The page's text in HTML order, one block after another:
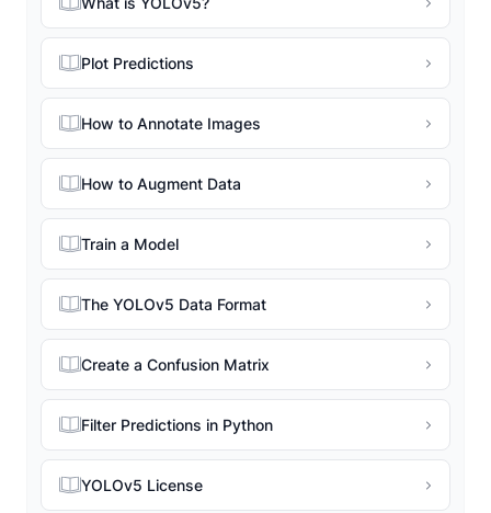
Plot Predictions
How to Annotate Images
How to Augment Data
Train a Model
The YOLOv5 Data Format
Create a Confusion Matrix
Filter Predictions in Python
YOLOv5 License